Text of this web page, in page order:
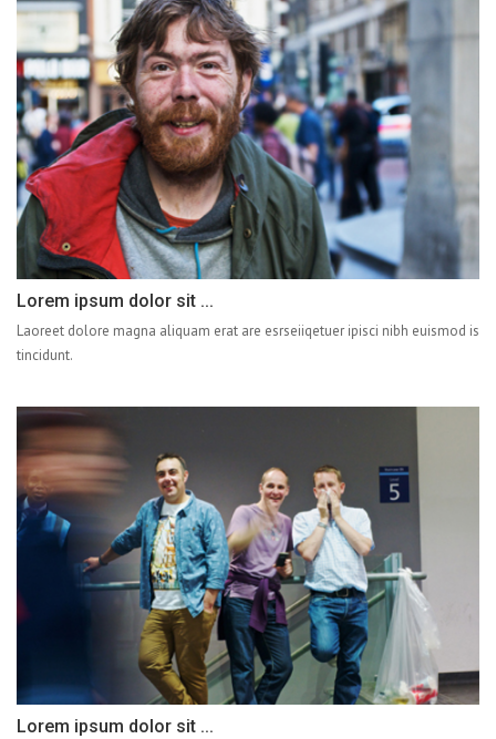
Lorem ipsum dolor sit ...
Laoreet dolore magna aliquam erat are esrseiiqetuer ipisci nibh euismod is
tincidunt.
Lorem ipsum dolor sit ...